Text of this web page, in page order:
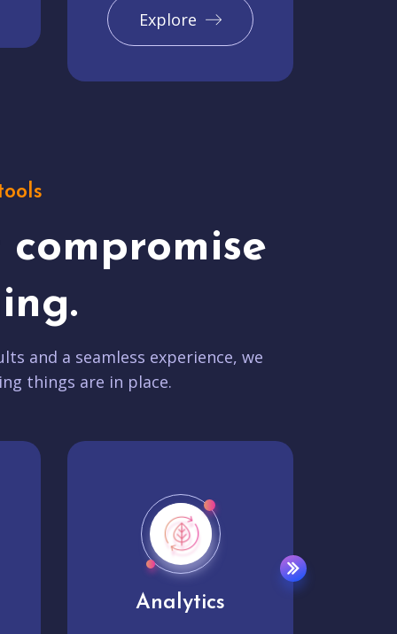
Explore
compromise
and a seamless experience, we
things are in place.
User experience